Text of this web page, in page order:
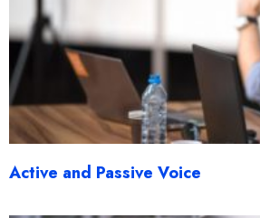
Active and Passive Voice